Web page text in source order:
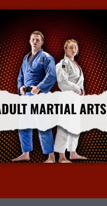
MARTIAL ARTS
More Info